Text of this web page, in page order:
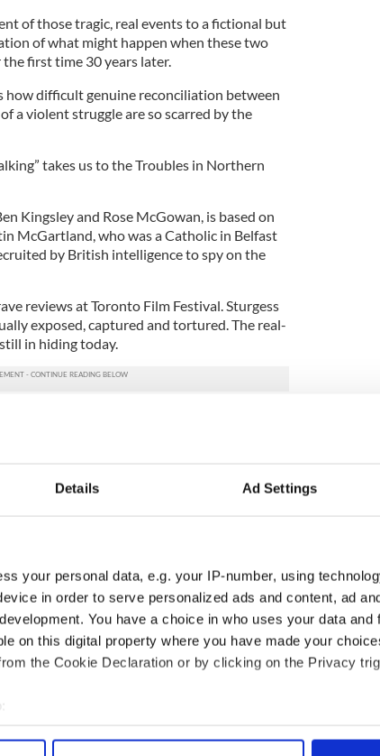
Details Ad Settings
your personal data, e.g. your IP-number, using
in order to serve personalized ads and content, ad
You have a choice in who uses your data and
on this digital property where you have made your
the Cookie Declaration or by clicking on the Privacy
geographical location which can be accurate to within
of those tragic, real events to a fictional but
of what might happen when these two
first time 30 years later.
how difficult genuine reconciliation between
a violent struggle are so scarred by the
takes us to the Troubles in Northern
Kingsley and Rose McGowan, is based on
McGartland, who was a Catholic in Belfast
by British intelligence to spy on the
reviews at Toronto Film Festival. Sturgess
exposed, captured and tortured. The real-
in hiding today.
it comes to reviews by movie goers and
rating from the community on Rotten
with a 90.
a “very moving exploration of the nature of
Liam Neeson as Alastair and James
“All performances, especially from Jim
Kingsley, again showing his chameleon
Branch handler Fergus, are stunning.”
said the the screenplay was “smart” and